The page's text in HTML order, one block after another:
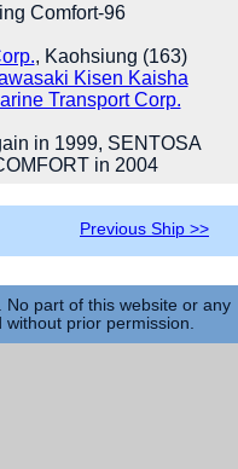
Comfort-96
, Kaohsiung (163)
Kisen Kaisha
Transport Corp.
in 1999, SENTOSA
in 2004
Previous Ship >>
part of this website or any
prior permission.